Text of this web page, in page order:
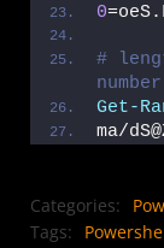
0
#
Get-
ma/
Categories:
Tags: